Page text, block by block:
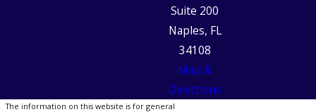
Suite 200
Naples, FL
34108
Map &
Directions
The information on this website is for general